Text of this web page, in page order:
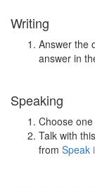
Writing
Answer the
answer in
Speaking
Choose
Talk with
from Speak